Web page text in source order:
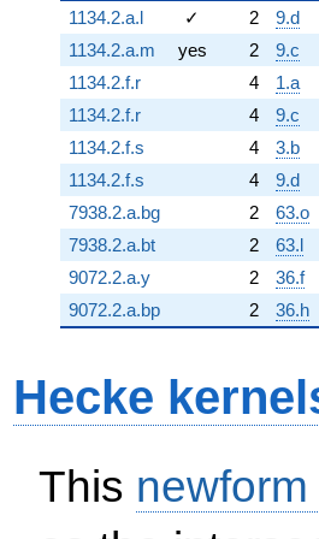
1134.2.a.l ✓ 2
9.d
1134.2.a.m
yes 2
9.c
1134.2.f.r
4
1.a
1134.2.f.r
4
9.c
1134.2.f.s
4
3.b
1134.2.f.s
4
9.d
7938.2.a.bg
2
63.o
7938.2.a.bt
2
63.l
9072.2.a.y
2
36.f
9072.2.a.bp
2 36.h
Hecke
This